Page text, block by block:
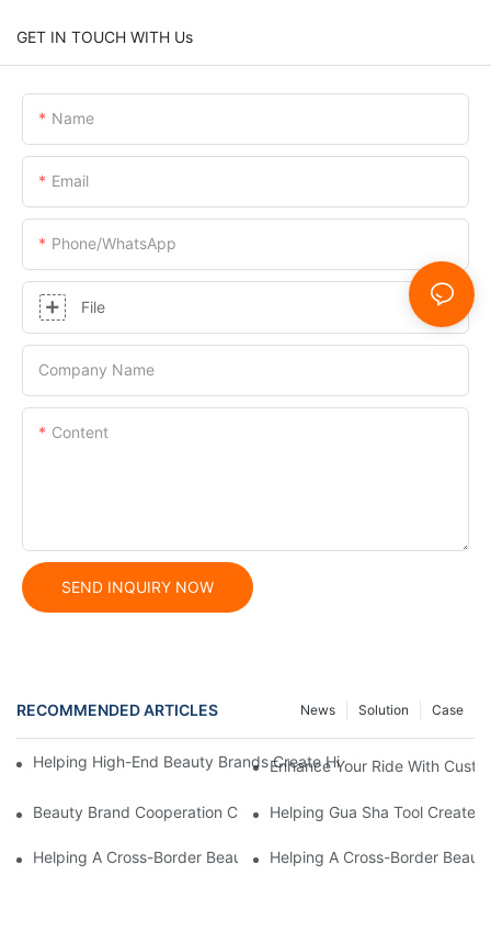
GET IN TOUCH WITH Us
Name
Email
Phone/whatsApp
File
Company Name
Content
SEND INQUIRY NOW
RECOMMENDED ARTICLES Case
Solution
News
Helping High-End Beauty Brands Create High-Quality Facial
Enhance Your Ride With
Beauty Brand Cooperation Case: High-Quality Facial Double-
Helping Gua Sha Tool Create
Helping A Cross-Border Beauty Trading Company Create
Helping A Cross-Border